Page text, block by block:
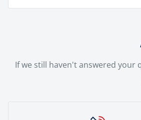
We offer a hassle-free
If we still haven't answered your